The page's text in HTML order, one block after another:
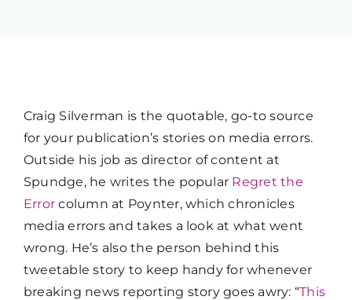
Craig Silverman is the quotable, go-to source
for your publication’s stories on media errors.
Outside his job as director of content at
Spundge, he writes the popular Regret the
Error column at Poynter, which chronicles
media errors and takes a look at what went
wrong. He’s also the person behind this
tweetable story to keep handy for whenever
breaking news reporting story goes awry: “This